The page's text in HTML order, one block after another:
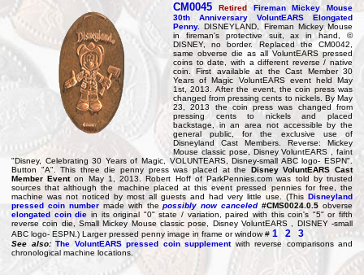
CM0045 RetiredFireman Mickey Mouse
30th Anniversary VoluntEARS Elongated
Penny.DISNEYLAND, Fireman Mickey Mouse
in fireman's protective suit, ax in hand, ©
DISNEY, no border. Replaced the CM0042,
same obverse die as all VoluntEARS pressed
coins to date, with a different reverse / native
coin. First available at the Cast Member 30
Years of Magic VoluntEARS event held May
1st, 2013. After the event, the coin press was
changed from pressing cents to nickels. By May
23, 2013 the coin press was changed from
pressing cents to nickels and placed
backstage, in an area not accessible by the
general public, for the exclusive use of
Disneyland Cast Members. Reverse: Mickey
Mouse classic pose, Disney VoluntEARS , faint
"Disney, Celebrating 30 Years of Magic, VOLUNTEARS, Disney-small ABC logo- ESPN".
Button "A". This three die penny press was placed at the Disney VoluntEARS Cast
Member Eventon May 1, 2013. Robert Hoff of ParkPennies.com was told by trusted
sources that although the machine placed at this event pressed pennies for free, the
machine was not noticed by most all guests and had very little use. (This Disneyland
pressed coin numbermade with thepossibly now canceled #CMS0024.0.5 obverse
elongated coin die in its original "0" state / variation, paired with this coin's "5" or fifth
reverse coin die, Small Mickey Mouse classic pose, Disney VoluntEARS , DISNEY -small
ABC logo- ESPN.) Larger pressed penny image in frame or window # 1 2 3
See also: The VoluntEARS pressed coin supplement with reverse comparisons and
chronological machine locations.